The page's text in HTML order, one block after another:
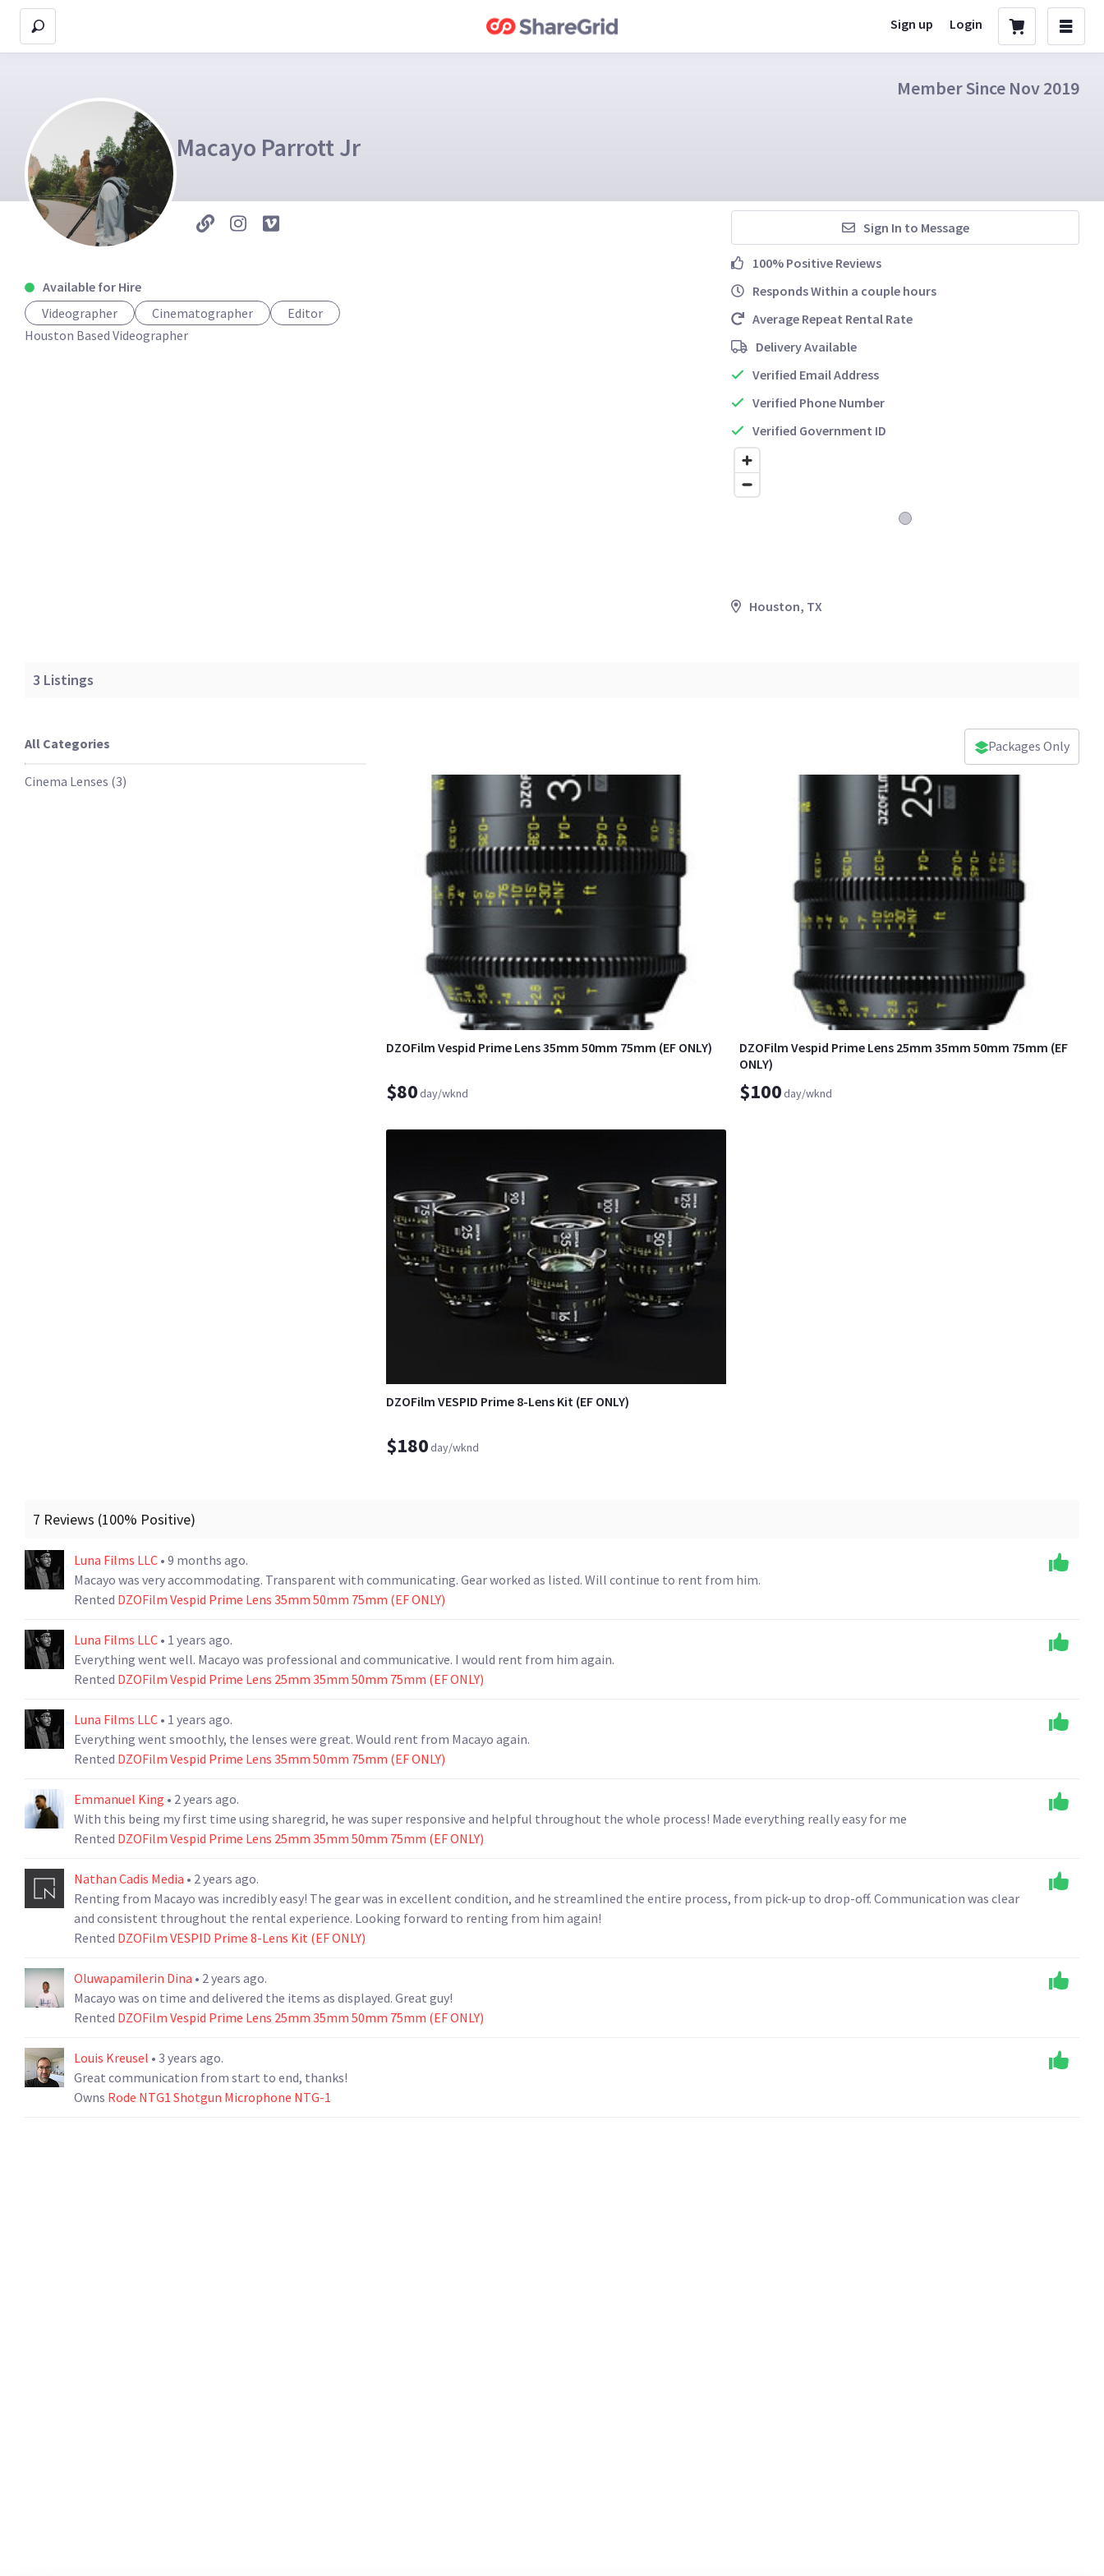
Sign up Login
Member Since Nov 2019
Macayo Parrott Jr
Available for Hire
Videographer
Cinematographer
Editor
Houston Based Videographer
Sign In to Message
100% Positive Reviews
Responds Within a couple hours
Average Repeat Rental Rate
Delivery Available
Verified Email Address
Verified Phone Number
Verified Government ID
Houston, TX
3 Listings
All Categories
Cinema Lenses (3)
Packages Only
DZOFilm Vespid Prime Lens 35mm 50mm 75mm (EF ONLY)
$80day/wknd
DZOFilm Vespid Prime Lens 25mm 35mm 50mm 75mm (EF
ONLY)
$100day/wknd
DZOFilm VESPID Prime 8-Lens Kit (EF ONLY)
$180day/wknd
7 Reviews (100% Positive)
Luna Films LLC • 9 months ago.
Macayo was very accommodating. Transparent with communicating. Gear worked as listed. Will continue to rent from him.
Rented DZOFilm Vespid Prime Lens 35mm 50mm 75mm (EF ONLY)
Luna Films LLC • 1 years ago.
Everything went well. Macayo was professional and communicative. I would rent from him again.
Rented DZOFilm Vespid Prime Lens 25mm 35mm 50mm 75mm (EF ONLY)
Luna Films LLC • 1 years ago.
Everything went smoothly, the lenses were great. Would rent from Macayo again.
Rented DZOFilm Vespid Prime Lens 35mm 50mm 75mm (EF ONLY)
Emmanuel King • 2 years ago.
With this being my first time using sharegrid, he was super responsive and helpful throughout the whole process! Made everything really easy for me
Rented DZOFilm Vespid Prime Lens 25mm 35mm 50mm 75mm (EF ONLY)
Nathan Cadis Media • 2 years ago.
Renting from Macayo was incredibly easy! The gear was in excellent condition, and he streamlined the entire process, from pick-up to drop-off. Communication was clear
and consistent throughout the rental experience. Looking forward to renting from him again!
Rented DZOFilm VESPID Prime 8-Lens Kit (EF ONLY)
Oluwapamilerin Dina • 2 years ago.
Macayo was on time and delivered the items as displayed. Great guy!
Rented DZOFilm Vespid Prime Lens 25mm 35mm 50mm 75mm (EF ONLY)
Louis Kreusel • 3 years ago.
Great communication from start to end, thanks!
Owns Rode NTG1 Shotgun Microphone NTG-1